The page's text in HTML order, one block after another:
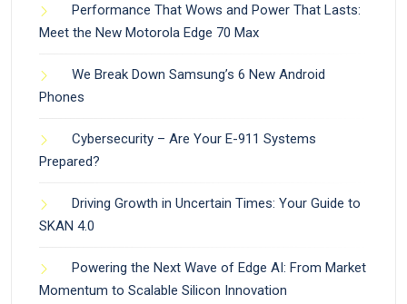
Performance That Wows and Power That Lasts:
Meet the New Motorola Edge 70 Max
We Break Down Samsung’s 6 New Android
Phones
Cybersecurity – Are Your E-911 Systems
Prepared?
Driving Growth in Uncertain Times: Your Guide to
SKAN 4.0
Powering the Next Wave of Edge AI: From Market
Momentum to Scalable Silicon Innovation